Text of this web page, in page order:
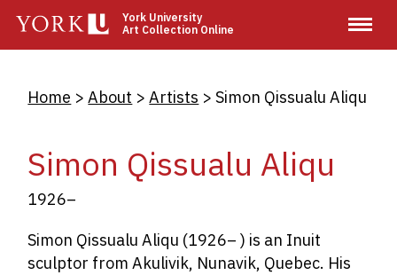
main
York University
Art Collection Online
Breadcrumb
Home About Artists Simon Qissualu Aliqu
Simon Qissualu Aliqu
1926–
Simon Qissualu Aliqu (1926– ) is an Inuit
sculptor from Akulivik, Nunavik, Quebec. His